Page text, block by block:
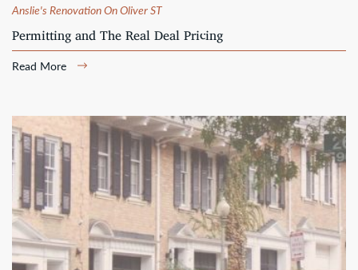
Anslie's Renovation On Oliver ST
Permitting and The Real Deal Pricing
Read More